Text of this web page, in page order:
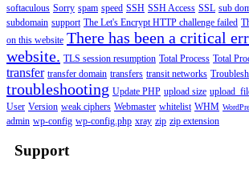
softaculous Sorry spam speed SSH SSH Access SSL sub
subdomain support The Let's Encrypt HTTP challenge failed
on this website There has been a critical
website. TLS session resumption Total Process Total
transfer transfer domain transfers transit networks
troubleshooting Update PHP upload size
User Version weak ciphers Webmaster whitelist WHM
admin wp-config wp-config.php xray zip zip extension
Support